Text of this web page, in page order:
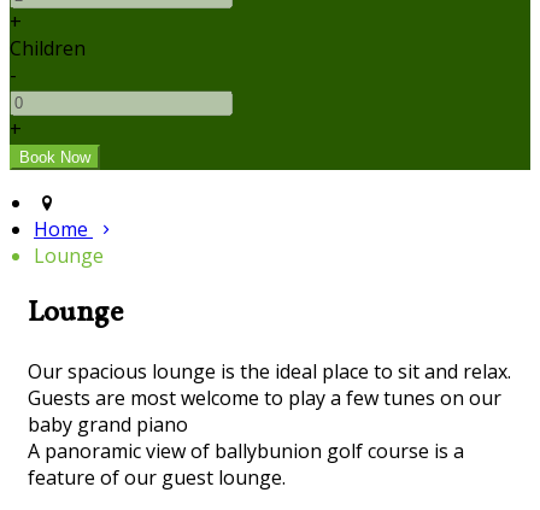
+
Children
-
+
Home
Lounge
Lounge
Our spacious lounge is the ideal place to sit and relax.
Guests are most welcome to play a few tunes on our
baby grand piano
A panoramic view of ballybunion golf course is a
feature of our guest lounge.